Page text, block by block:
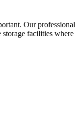
Our professional
storage facilities where